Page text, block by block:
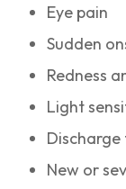
Eye pain
Sudden
Redness
Light
New or